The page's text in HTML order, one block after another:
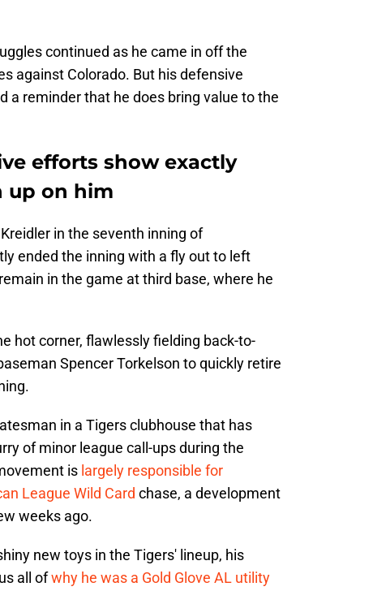
continued as he came in off the
against Colorado. But his defensive
a reminder that he does bring value to the
efforts show exactly
up on him
in the seventh inning of
ended the inning with a fly out to left
in the game at third base, where he
hot corner, flawlessly fielding back-to-
Spencer Torkelson to quickly retire
in a Tigers clubhouse that has
of minor league call-ups during the
is largely responsible for
League Wild Card chase, a development
weeks ago.
new toys in the Tigers' lineup, his
all ofwhy he was a Gold Glove AL utility